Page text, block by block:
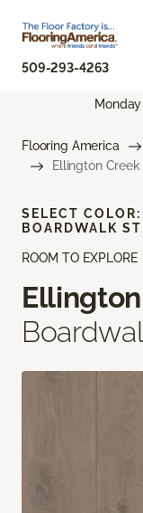
509-293-4263
Flooring America
Ellington Creek
ROOM TO EXPLORE
SELECT COLOR:
BOARDWALK